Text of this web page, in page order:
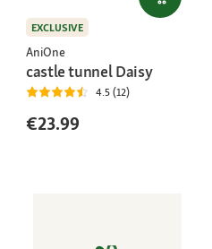
EXCLUSIVE
AniOne
castle tunnel Daisy
4.5 (12)
€23.99